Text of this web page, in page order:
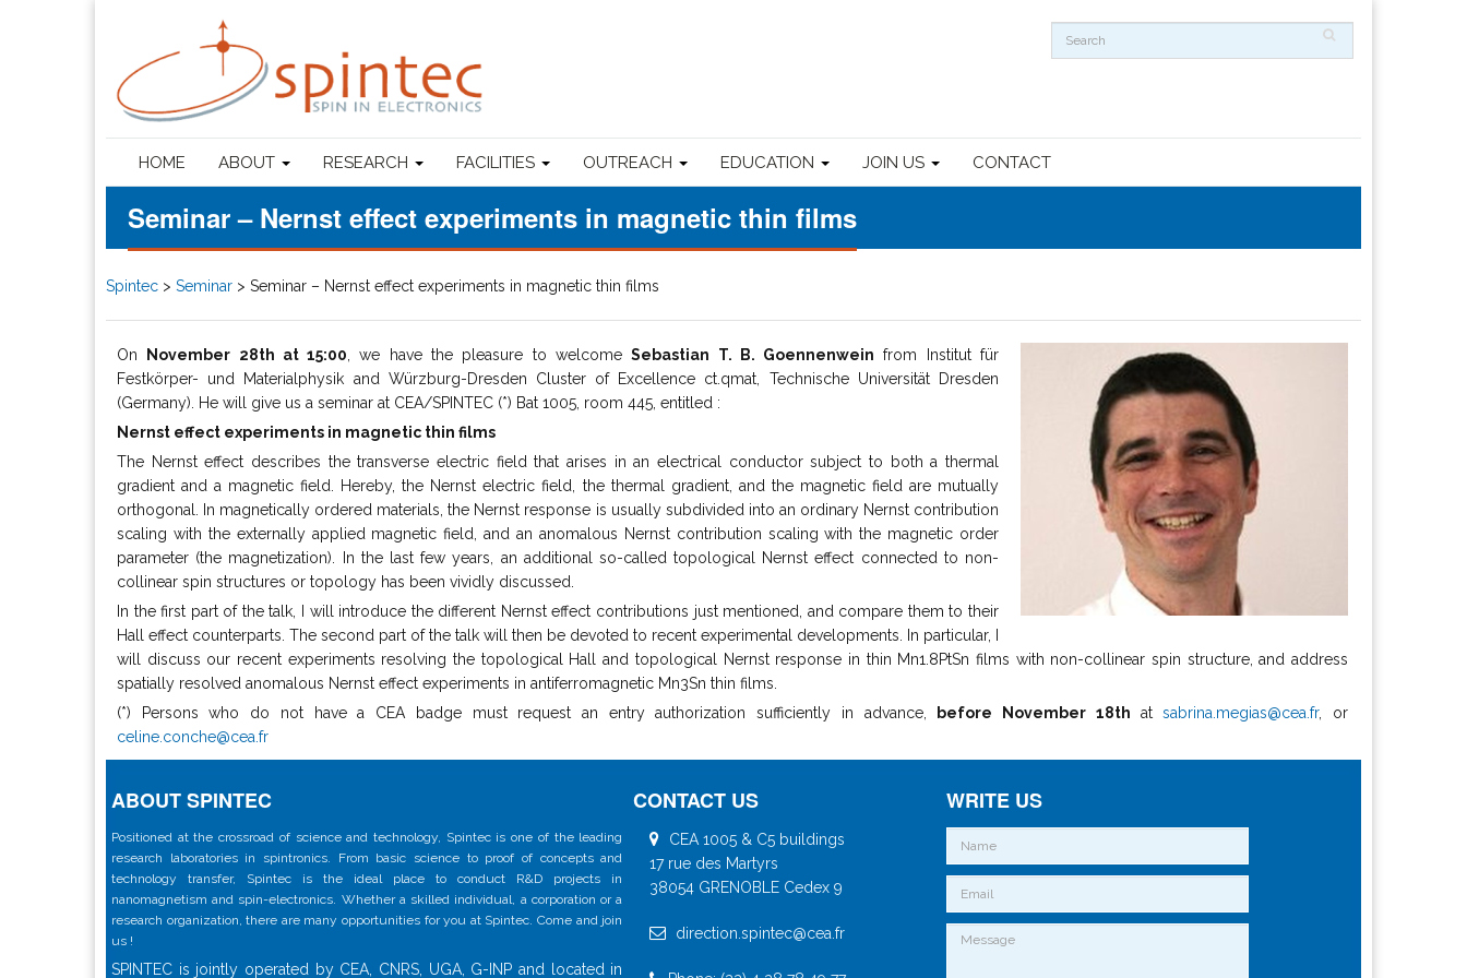
HOME ABOUT RESEARCH FACILITIES OUTREACH EDUCATION JOIN US CONTACT
Seminar – Nernst effect experiments in magnetic thin films
Spintec > Seminar > Seminar – Nernst effect experiments in magnetic thin films
On November 28th at 15:00 , we have the pleasure to welcomeSebastian T. B. Goennenwein from Institut für
Festkörper- und Materialphysik and Würzburg-Dresden Cluster of Excellence ct.qmat, Technische Universität Dresden
(Germany). He will give us a seminar at CEA/SPINTEC (*) Bat 1005, room 445, entitled :
Nernst effect experiments in magnetic thin films
The Nernst effect describes the transverse electric field that arises in an electrical conductor subject to both a thermal
gradient and a magnetic field. Hereby, the Nernst electric field, the thermal gradient, and the magnetic field are mutually
orthogonal. In magnetically ordered materials, the Nernst response is usually subdivided into an ordinary Nernst contribution
scaling with the externally applied magnetic field, and an anomalous Nernst contribution scaling with the magnetic order
parameter (the magnetization). In the last few years, an additional so-called topological Nernst effect connected to non-
collinear spin structures or topology has been vividly discussed.
In the first part of the talk, I will introduce the different Nernst effect contributions just mentioned, and compare them to their
Hall effect counterparts. The second part of the talk will then be devoted to recent experimental developments. In particular, I
will discuss our recent experiments resolving the topological Hall and topological Nernst response in thin Mn1.8PtSn films with non-collinear spin structure, and address
spatially resolved anomalous Nernst effect experiments in antiferromagnetic Mn3Sn thin films.
(*) Persons who do not have a CEA badge must request an entry authorization sufficiently in advance,
before November 18th atsabrina.megias@cea.fr, or
celine.conche@cea.fr
ABOUT SPINTEC
Positioned at the crossroad of science and technology, Spintec is one of the leading
research laboratories in spintronics. From basic science to proof of concepts and
technology transfer, Spintec is the ideal place to conduct R&D projects in
nanomagnetism and spin-electronics. Whether a skilled individual, a corporation or a
research organization, there are many opportunities for you at Spintec. Come and join
us !
SPINTEC is jointly operated by CEA, CNRS, UGA, G-INP and located in
CONTACT US
CEA 1005 & C5 buildings
17 rue des Martyrs
38054 GRENOBLE Cedex 9
direction.spintec@cea.fr
WRITE US